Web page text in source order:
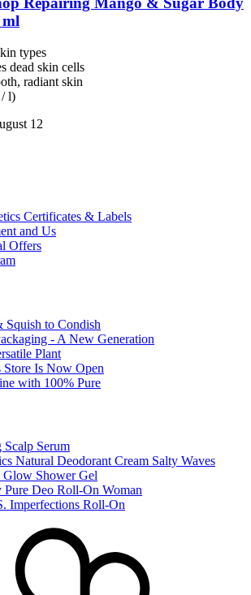
types
dead skin cells
radiant skin
l)
12
Certificates & Labels
and Us
Offers
Squish to Condish
- A New Generation
Plant
Store Is Now Open
with 100% Pure
Serum
Natural Deodorant Cream Salty Waves
Shower Gel
Deo Roll-On Woman
Imperfections Roll-On